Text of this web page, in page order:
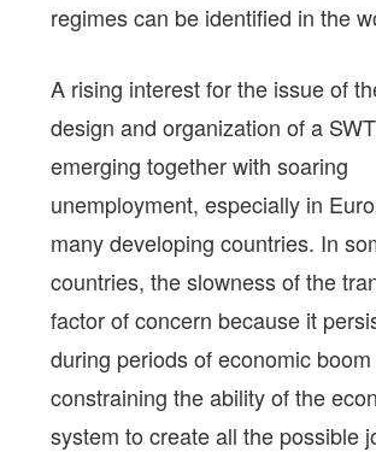
regimes can be identified in the
A rising interest for the issue of
design and organization of a
emerging together with soaring
unemployment, especially in
many developing countries. In
countries, the slowness of the
factor of concern because it
during periods of economic boom
constraining the ability of the
system to create all the possible